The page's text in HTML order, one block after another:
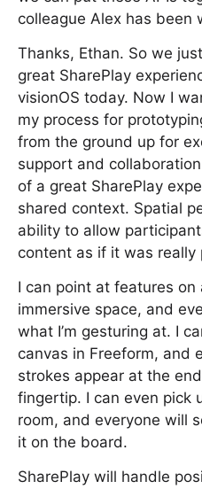
colleague Alex has been
Thanks, Ethan. So we
great SharePlay
visionOS today. Now I
my process for
from the ground up for
support and
of a great SharePlay
shared context. Spatial
ability to allow
content as if it was really
I can point at features on
immersive space, and
what I’m gesturing at. I
canvas in Freeform, and
strokes appear at the
fingertip. I can even pick
room, and everyone will
it on the board.
SharePlay will handle